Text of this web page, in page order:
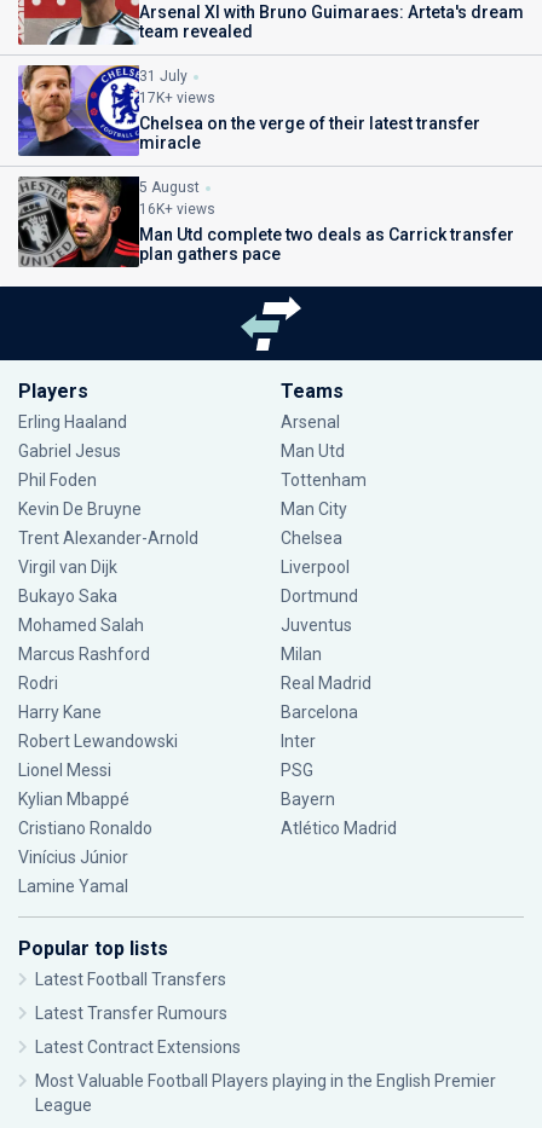
Arsenal XI with Bruno Guimaraes: Arteta's dream
team revealed
31 July
17K+ views
Chelsea on the verge of their latest transfer
miracle
5 August
16K+ views
Man Utd complete two deals as Carrick transfer
plan gathers pace
Players
Erling Haaland
Gabriel Jesus
Phil Foden
Kevin De Bruyne
Trent Alexander-Arnold
Virgil van Dijk
Bukayo Saka
Mohamed Salah
Marcus Rashford
Rodri
Harry Kane
Robert Lewandowski
Lionel Messi
Kylian Mbappé
Cristiano Ronaldo
Vinícius Júnior
Lamine Yamal
Teams
Arsenal
Man Utd
Tottenham
Man City
Chelsea
Liverpool
Dortmund
Juventus
Milan
Real Madrid
Barcelona
Inter
PSG
Bayern
Atlético Madrid
Popular top lists
Latest Football Transfers
Latest Transfer Rumours
Latest Contract Extensions
Most Valuable Football Players playing in the English Premier
League